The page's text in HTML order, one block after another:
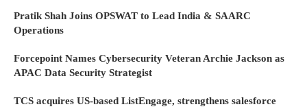
Pratik Shah Joins OPSWAT to Lead India & SAARC
Operations
Forcepoint Names Cybersecurity Veteran Archie Jackson as
APAC Data Security Strategist
TCS acquires US-based ListEngage, strengthens salesforce